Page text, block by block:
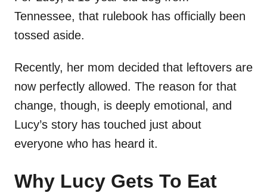
Tennessee, that rulebook has officially been
tossed aside.
Recently, her mom decided that leftovers are
now perfectly allowed. The reason for that
change, though, is deeply emotional, and
Lucy’s story has touched just about
everyone who has heard it.
Why Lucy Gets To Eat